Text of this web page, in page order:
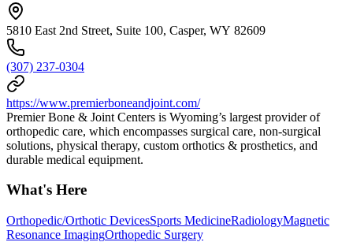
5810 East 2nd Street, Suite 100, Casper, WY 82609
(307) 237-0304
https://www.premierboneandjoint.com/
Premier Bone & Joint Centers is Wyoming’s largest provider of
orthopedic care, which encompasses surgical care, non-surgical
solutions, physical therapy, custom orthotics & prosthetics, and
durable medical equipment.
What's Here
Orthopedic/Orthotic DevicesSports MedicineRadiologyMagnetic
Resonance ImagingOrthopedic Surgery